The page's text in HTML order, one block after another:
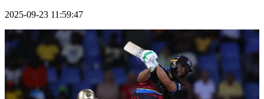
2025-09-23 11:59:47